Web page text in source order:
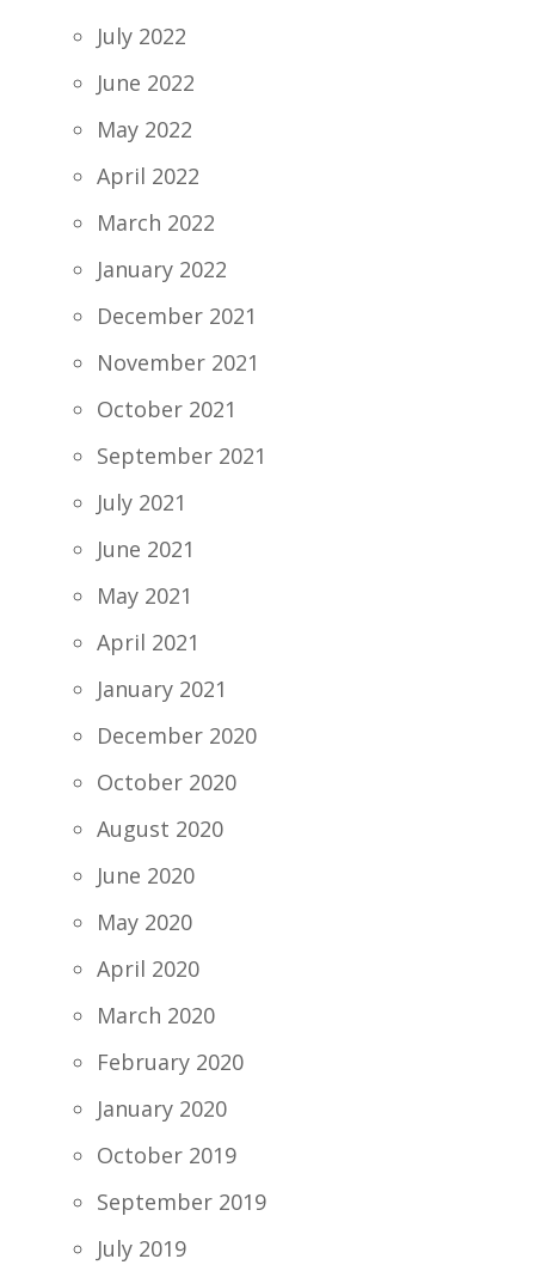
July 2022
June 2022
May 2022
April 2022
March 2022
January 2022
December 2021
November 2021
October 2021
September 2021
July 2021
June 2021
May 2021
April 2021
January 2021
December 2020
October 2020
August 2020
June 2020
May 2020
April 2020
March 2020
February 2020
January 2020
October 2019
September 2019
July 2019